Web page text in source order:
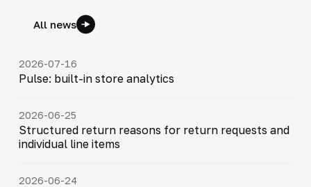
All news
2026-07-16
Pulse: built-in store analytics
2026-06-25
Structured return reasons for return requests and
individual line items
2026-06-24